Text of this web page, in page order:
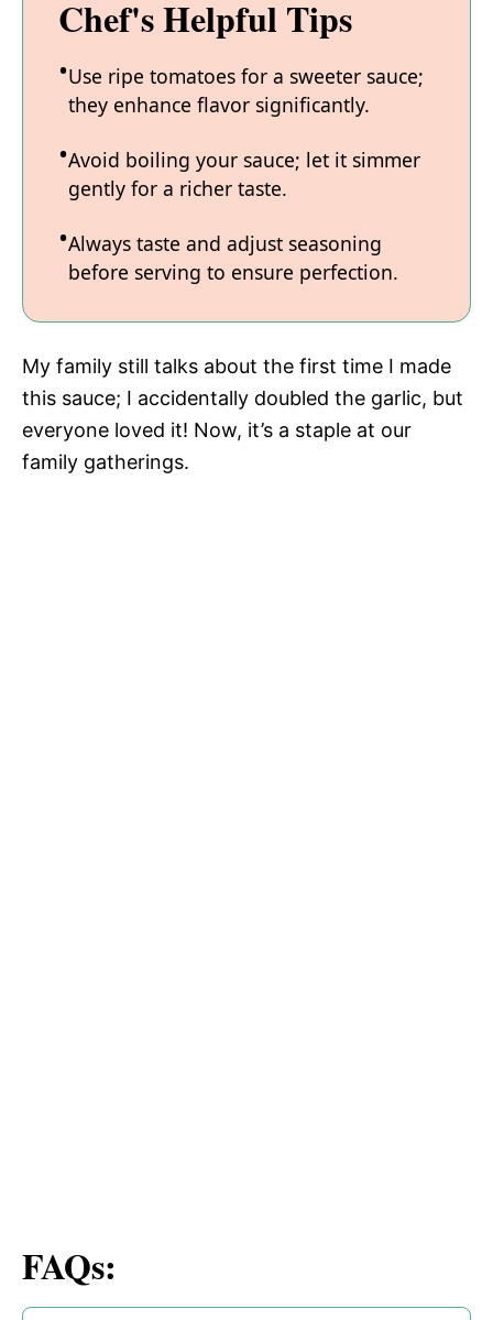
Chef's Helpful Tips
Use ripe tomatoes for a sweeter sauce;
they enhance flavor significantly.
Avoid boiling your sauce; let it simmer
gently for a richer taste.
Always taste and adjust seasoning
before serving to ensure perfection.
My family still talks about the first time I made
this sauce; I accidentally doubled the garlic, but
everyone loved it! Now, it’s a staple at our
family gatherings.
FAQs: